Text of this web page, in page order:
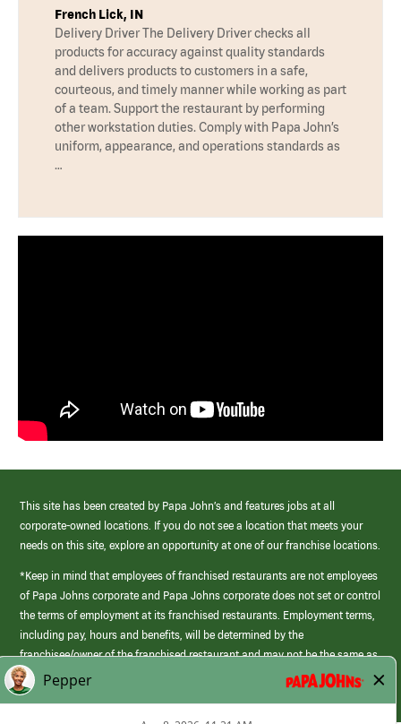
French Lick, IN
Delivery Driver The Delivery Driver checks all
products for accuracy against quality standards
and delivers products to customers in a safe,
courteous, and timely manner while working as part
of a team. Support the restaurant by performing
other workstation duties. Comply with Papa John’s
uniform, appearance, and operations standards as
…
This site has been created by Papa John’s and features jobs at all
corporate-owned locations. If you do not see a location that meets your
needs on this site, explore an opportunity at one of our franchise locations.
*Keep in mind that employees of franchised restaurants are not employees
of Papa Johns corporate and Papa Johns corporate does not set or control
the terms of employment at its franchised restaurants. Employment terms,
including pay, hours and benefits, will be determined by the
franchisee/owner of the franchised restaurant and may not be the same as
those offered by Papa Johns corporate.